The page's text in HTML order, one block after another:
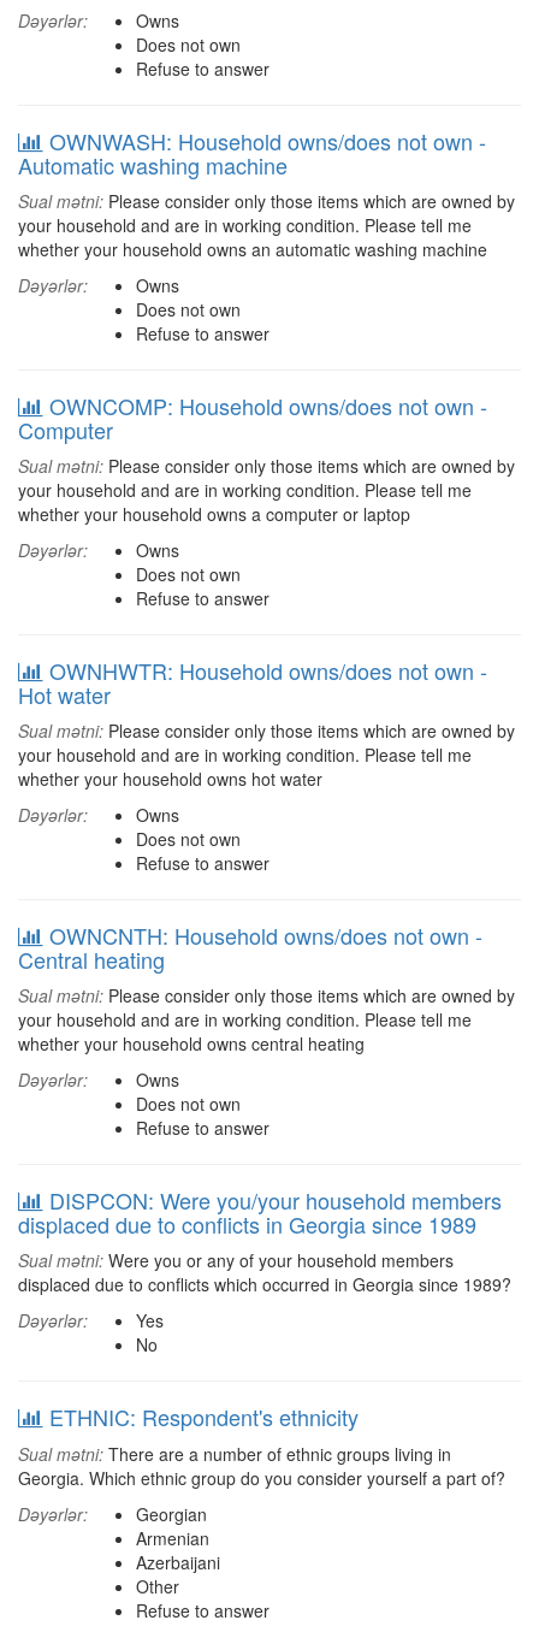
Dəyərlər:
Owns
Does not own
Refuse to answer
OWNWASH: Household owns/does not own -
Automatic washing machine
Sual mətni: Please consider only those items which are owned by
your household and are in working condition. Please tell me
whether your household owns an automatic washing machine
Dəyərlər:
Owns
Does not own
Refuse to answer
OWNCOMP: Household owns/does not own -
Computer
Sual mətni: Please consider only those items which are owned by
your household and are in working condition. Please tell me
whether your household owns a computer or laptop
Dəyərlər:
Owns
Does not own
Refuse to answer
OWNHWTR: Household owns/does not own -
Hot water
Sual mətni: Please consider only those items which are owned by
your household and are in working condition. Please tell me
whether your household owns hot water
Dəyərlər:
Owns
Does not own
Refuse to answer
OWNCNTH: Household owns/does not own -
Central heating
Sual mətni: Please consider only those items which are owned by
your household and are in working condition. Please tell me
whether your household owns central heating
Dəyərlər:
Owns
Does not own
Refuse to answer
DISPCON: Were you/your household members
displaced due to conflicts in Georgia since 1989
Sual mətni: Were you or any of your household members
displaced due to conflicts which occurred in Georgia since 1989?
Dəyərlər:
Yes
No
ETHNIC: Respondent's ethnicity
Sual mətni: There are a number of ethnic groups living in
Georgia. Which ethnic group do you consider yourself a part of?
Dəyərlər:
Georgian
Armenian
Azerbaijani
Other
Refuse to answer